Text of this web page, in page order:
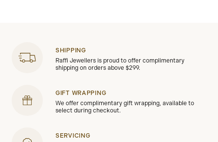
SHIPPING
Raffi Jewellers is proud to offer complimentary
shipping on orders above $299.
GIFT WRAPPING
We offer complimentary gift wrapping, available to
select during checkout.
SERVICING